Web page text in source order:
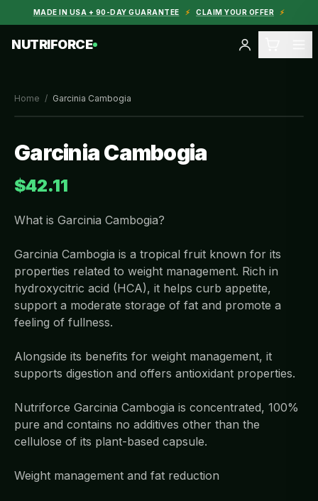
MADE IN USA + 90-DAY GUARANTEE ⚡ CLAIM YOUR OFFER ⚡
NUTRIFORCE
Home / Garcinia Cambogia
Garcinia Cambogia
$42.11
What is Garcinia Cambogia?
Garcinia Cambogia is a tropical fruit known for its
properties related to weight management. Rich in
hydroxycitric acid (HCA), it helps curb appetite,
support a moderate storage of fat and promote a
feeling of fullness.
Alongside its benefits for weight management, it
supports digestion and offers antioxidant properties.
Nutriforce Garcinia Cambogia is concentrated, 100%
pure and contains no additives other than the
cellulose of its plant-based capsule.
Weight management and fat reduction